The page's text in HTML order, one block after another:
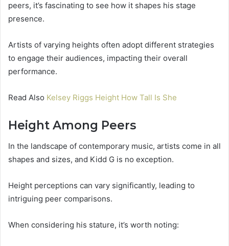
peers, it’s fascinating to see how it shapes his stage
presence.
Artists of varying heights often adopt different strategies
to engage their audiences, impacting their overall
performance.
Read Also Kelsey Riggs Height How Tall Is She
Height Among Peers
In the landscape of contemporary music, artists come in all
shapes and sizes, and Kidd G is no exception.
Height perceptions can vary significantly, leading to
intriguing peer comparisons.
When considering his stature, it’s worth noting: